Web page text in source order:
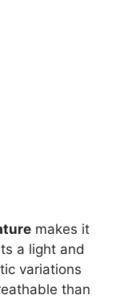
makes it
a light and
variations
than